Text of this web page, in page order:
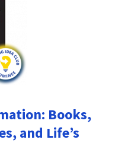
Books,
and Life’s